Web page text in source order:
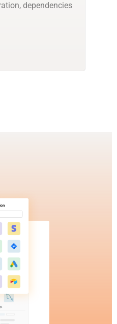
dependencies